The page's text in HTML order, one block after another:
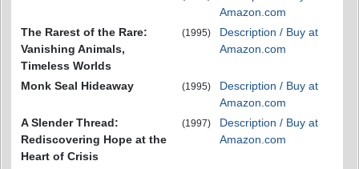
Amazon.com
The Rarest of the Rare:
Vanishing Animals,
Timeless Worlds
(1995)
Description / Buy at
Amazon.com
Monk Seal Hideaway (1995)
Description / Buy at
Amazon.com
A Slender Thread:
Rediscovering Hope at the
Heart of Crisis
(1997)
Description / Buy at
Amazon.com